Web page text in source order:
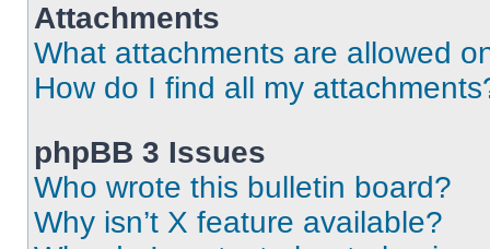
Attachments
What attachments are allowed
How do I find all my
phpBB 3 Issues
Who wrote this bulletin board?
Why isn’t X feature available?